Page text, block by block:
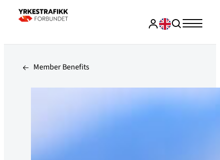
Member Benefits